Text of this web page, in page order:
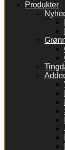
Produkter